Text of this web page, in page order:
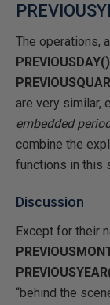
The operations,
PREVIOUSDAY()
are very similar,
embedded
combine the
functions in this
Discussion
Except for their
“behind the